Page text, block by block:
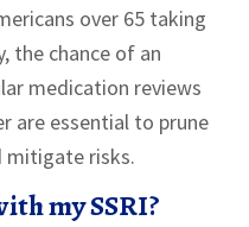
over 65 taking
the chance of an
medication reviews
are essential to prune
mitigate risks.
my SSRI?